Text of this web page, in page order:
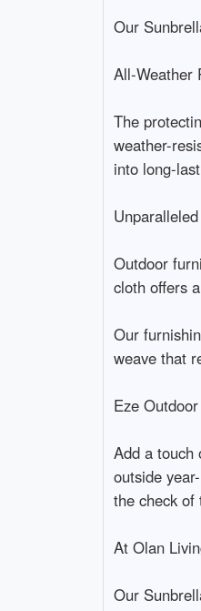
Our
All-Weather
The
weather-
into long-
Outdoor
cloth offers
Our
weave that
Eze
Add a touch
outside
the check of
At Olan
Our